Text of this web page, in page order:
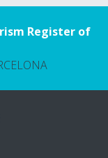
Register of